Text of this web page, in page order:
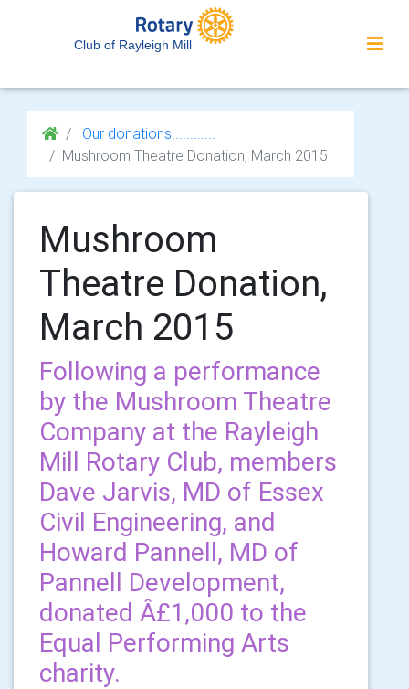
Club of Rayleigh Mill
Our donations............
Mushroom Theatre Donation, March 2015
Mushroom
Theatre Donation,
March 2015
Following a performance
by the Mushroom Theatre
Company at the Rayleigh
Mill Rotary Club, members
Dave Jarvis, MD of Essex
Civil Engineering, and
Howard Pannell, MD of
Pannell Development,
donated Â£1,000 to the
Equal Performing Arts
charity.